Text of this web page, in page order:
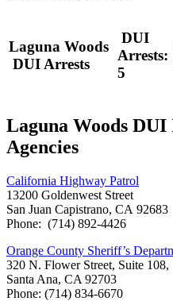
Laguna Woods
DUI Arrests
DUI
Arrests:
5
Laguna Woods
Agencies
California Highway Patrol
13200 Goldenwest Street
San Juan Capistrano, CA 92683
Phone: (714) 892-4426
Orange County Sheriff’s
320 N. Flower Street, Suite 108,
Santa Ana, CA 92703
Phone: (714) 834-6670